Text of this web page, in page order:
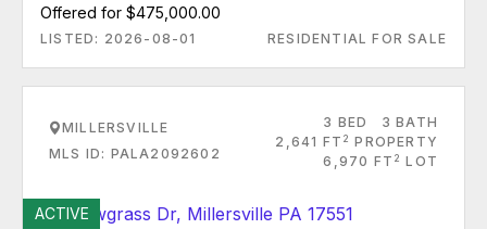
Offered for $475,000.00
LISTED: 2026-08-01 RESIDENTIAL FOR SALE
MILLERSVILLE
MLS ID: PALA2092602
3 BED
3 BATH
2,641 FT 2 PROPERTY
6,970 FT 2 LOT
ACTIVE